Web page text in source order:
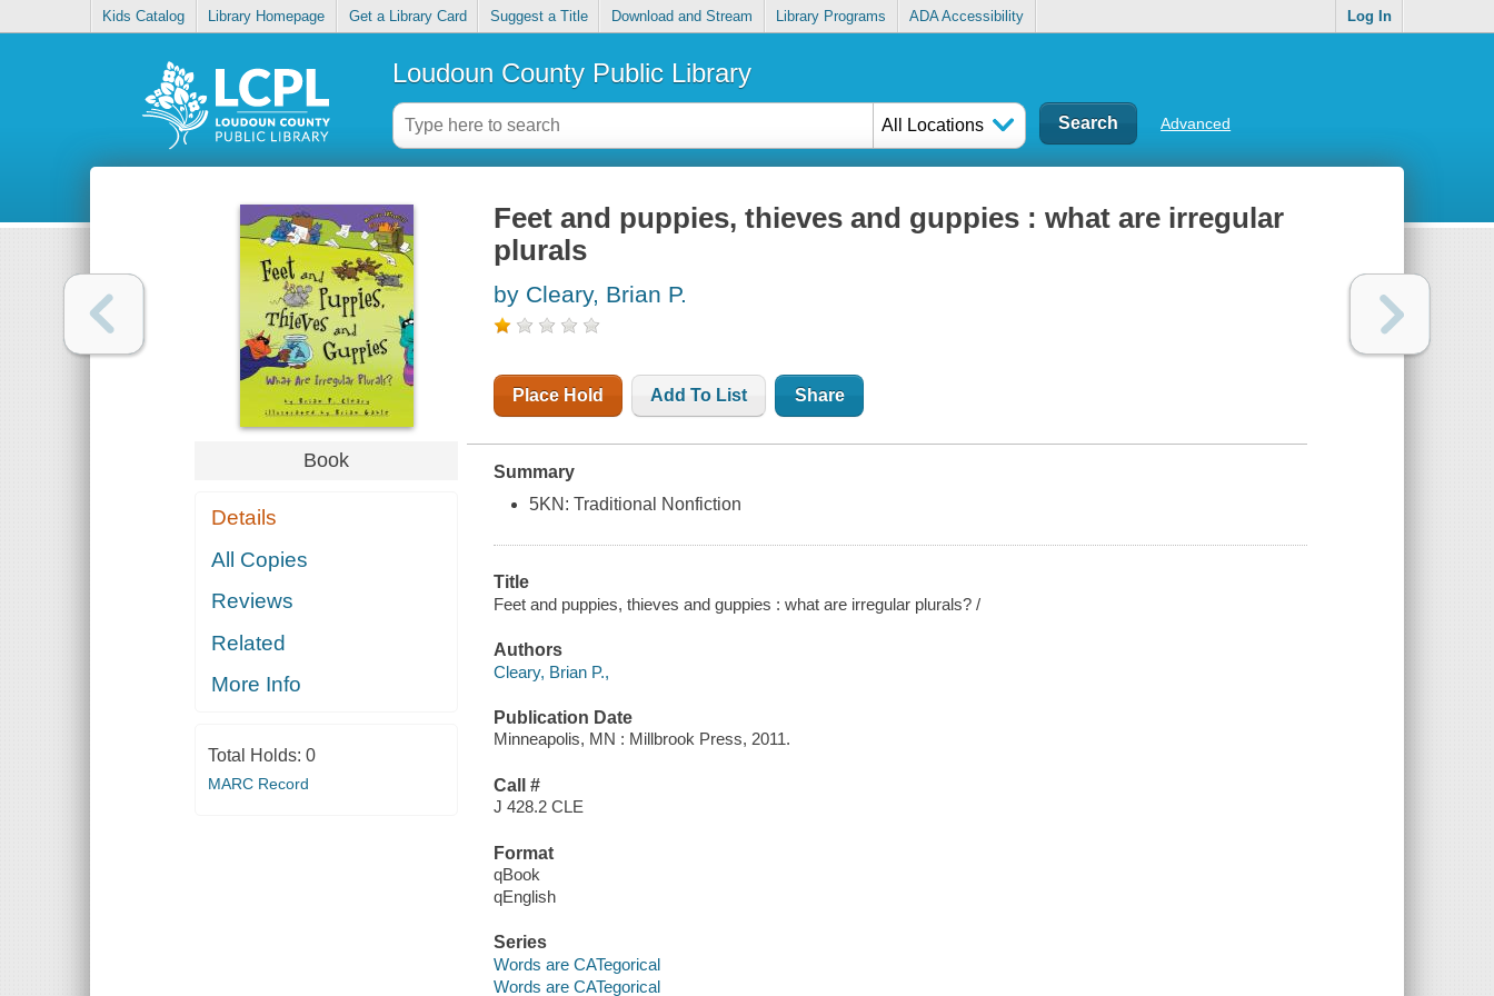
Kids Catalog Library Homepage Get a Library Card Suggest a Title Download and Stream Library Programs ADA Accessibility Log In
Loudoun County Public Library
All Locations Advanced
Book
Details
All Copies
Reviews
Related
More Info
Total Holds: 0
MARC Record
Feet and puppies, thieves and guppies : what are irregular
plurals
by Cleary, Brian P.
Place Hold Add To List Share
Summary
5KN: Traditional Nonfiction
Title
Feet and puppies, thieves and guppies : what are irregular plurals? /
Authors
Cleary, Brian P.,
Publication Date
Minneapolis, MN : Millbrook Press, 2011.
Call #
J 428.2 CLE
Format
qBook
qEnglish
Series
Words are CATegorical
Words are CATegorical